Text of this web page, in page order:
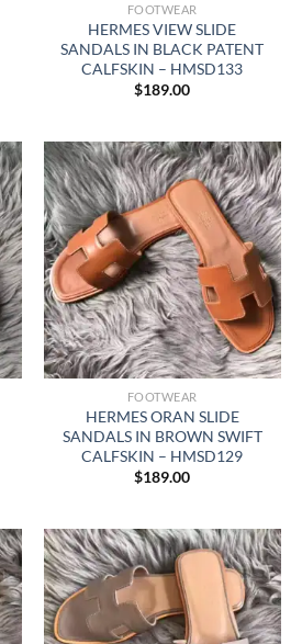
FOOTWEAR
HERMES VIEW SLIDE
SANDALS IN BLACK PATENT
CALFSKIN – HMSD133
$189.00
FOOTWEAR
HERMES ORAN SLIDE
SANDALS IN BROWN SWIFT
CALFSKIN – HMSD129
$189.00